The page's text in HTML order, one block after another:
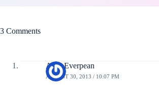
3 Comments
Amy Everpean
AUGUST 30, 2013 / 10:07 PM